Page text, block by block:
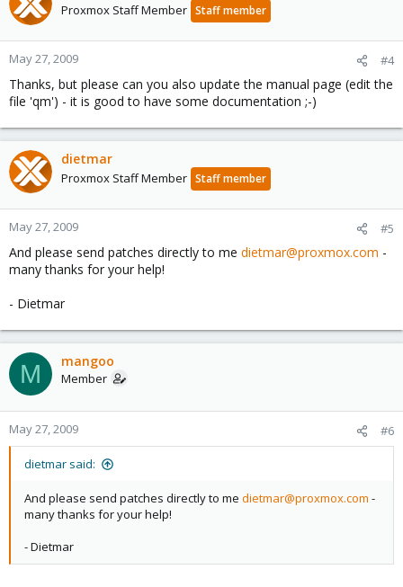
Proxmox Staff Member Staff member
May 27, 2009 #4
Thanks, but please can you also update the manual page (edit the
file 'qm') - it is good to have some documentation ;-)
dietmar
Proxmox Staff Member Staff member
May 27, 2009 #5
And please send patches directly to me dietmar@proxmox.com -
many thanks for your help!
- Dietmar
M mangoo
Member
May 27, 2009 #6
dietmar said:
And please send patches directly to me dietmar@proxmox.com -
many thanks for your help!
- Dietmar